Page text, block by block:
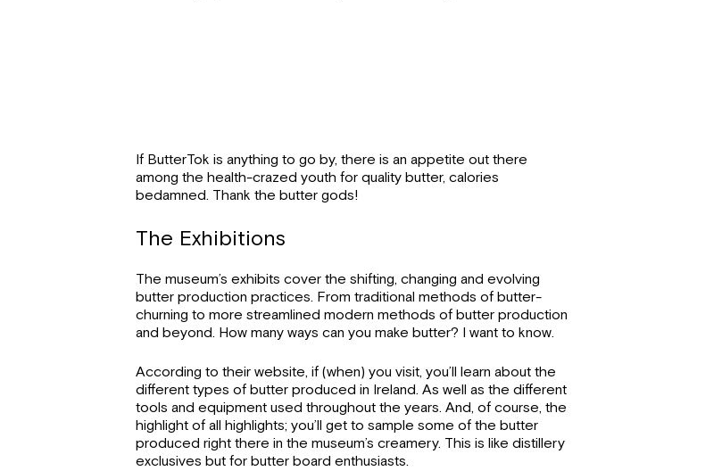
If ButterTok is anything to go by, there is an appetite out there
among the health-crazed youth for quality butter, calories
bedamned. Thank the butter gods!
The Exhibitions
The museum’s exhibits cover the shifting, changing and evolving
butter production practices. From traditional methods of butter-
churning to more streamlined modern methods of butter production
and beyond. How many ways can you make butter? I want to know.
According to their website, if (when) you visit, you’ll learn about the
different types of butter produced in Ireland. As well as the different
tools and equipment used throughout the years. And, of course, the
highlight of all highlights; you’ll get to sample some of the butter
produced right there in the museum’s creamery. This is like distillery
exclusives but for butter board enthusiasts.